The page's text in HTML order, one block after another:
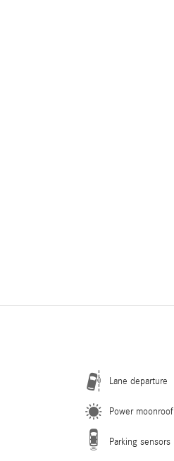
Lane departure
Power moonroof
Parking sensors